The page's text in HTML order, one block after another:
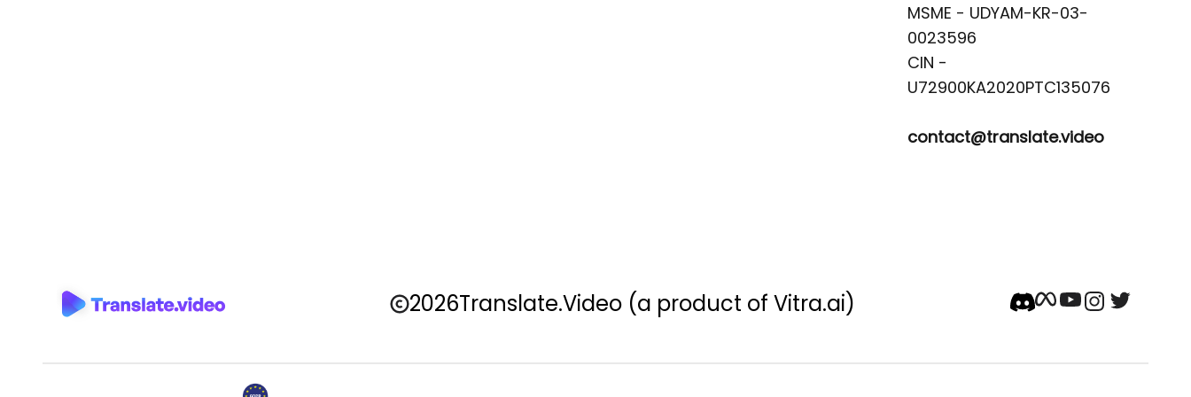
MSME - UDYAM-KR-03-
0023596
CIN -
contact@translate.video
2026Translate.Video (a product of Vitra.ai)